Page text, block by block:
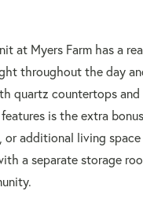
at Myers Farm has a
throughout the day
quartz countertops
is the extra
additional living
a separate storage